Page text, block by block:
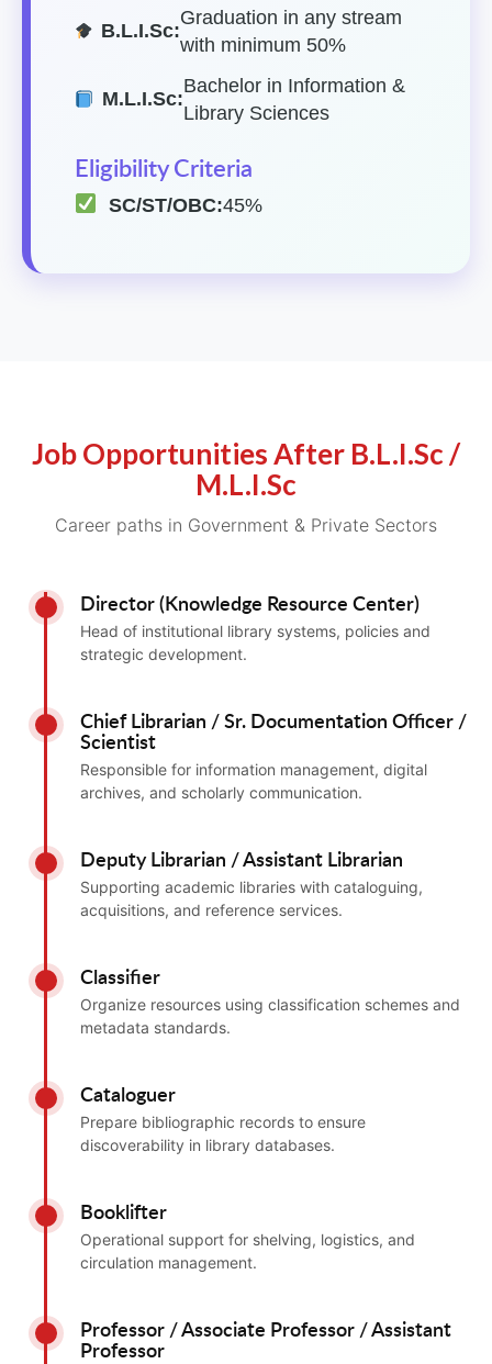
B.L.I.Sc:
Graduation in any stream
with minimum 50%
M.L.I.Sc:
Bachelor in Information &
Library Sciences
Eligibility Criteria
SC/ST/OBC:45%
Job Opportunities After B.L.I.Sc /
M.L.I.Sc
Career paths in Government & Private Sectors
Director (Knowledge Resource Center)
Head of institutional library systems, policies and
strategic development.
Chief Librarian / Sr. Documentation Officer /
Scientist
Responsible for information management, digital
archives, and scholarly communication.
Deputy Librarian / Assistant Librarian
Supporting academic libraries with cataloguing,
acquisitions, and reference services.
Classifier
Organize resources using classification schemes and
metadata standards.
Cataloguer
Prepare bibliographic records to ensure
discoverability in library databases.
Booklifter
Operational support for shelving, logistics, and
circulation management.
Professor / Associate Professor / Assistant
Professor